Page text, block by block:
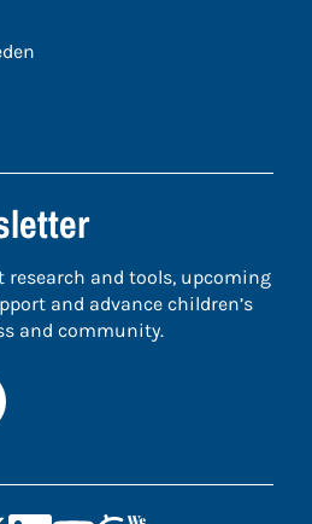
research and tools, upcoming
and advance children’s
and community.